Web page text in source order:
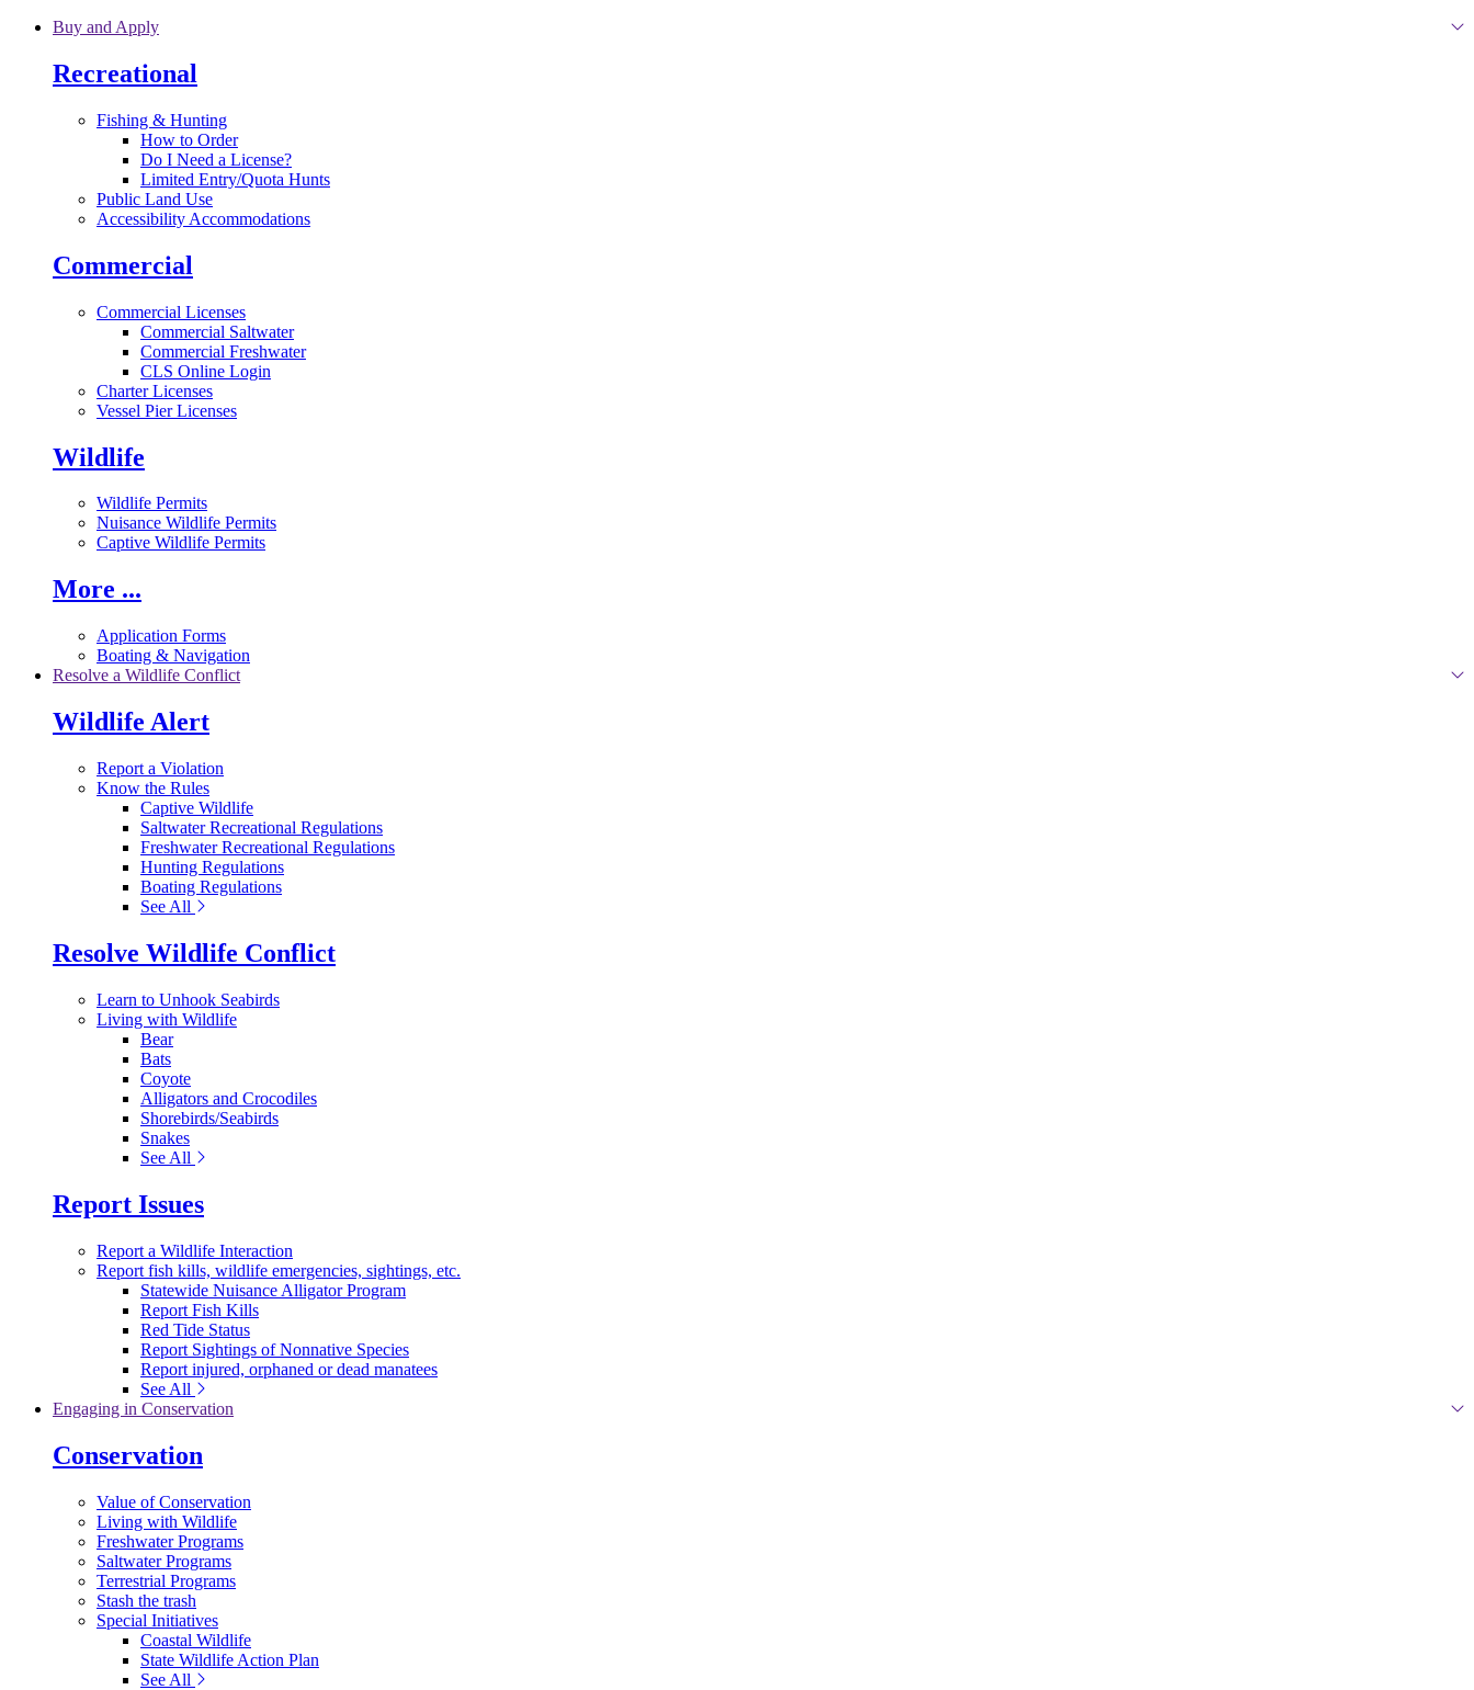
Skip to main content
Buy and Apply
Recreational
Fishing & Hunting
How to Order
Do I Need a License?
Limited Entry/Quota Hunts
Public Land Use
Accessibility Accommodations
Commercial
Commercial Licenses
Commercial Saltwater
Commercial Freshwater
CLS Online Login
Charter Licenses
Vessel Pier Licenses
Wildlife
Wildlife Permits
Nuisance Wildlife Permits
Captive Wildlife Permits
More ...
Application Forms
Boating & Navigation
Resolve a Wildlife Conflict
Wildlife Alert
Report a Violation
Know the Rules
Captive Wildlife
Saltwater Recreational Regulations
Freshwater Recreational Regulations
Hunting Regulations
Boating Regulations
See All
Resolve Wildlife Conflict
Learn to Unhook Seabirds
Living with Wildlife
Bear
Bats
Coyote
Alligators and Crocodiles
Shorebirds/Seabirds
Snakes
See All
Report Issues
Report a Wildlife Interaction
Report fish kills, wildlife emergencies, sightings, etc.
Statewide Nuisance Alligator Program
Report Fish Kills
Red Tide Status
Report Sightings of Nonnative Species
Report injured, orphaned or dead manatees
See All
Engaging in Conservation
Conservation
Value of Conservation
Living with Wildlife
Freshwater Programs
Saltwater Programs
Terrestrial Programs
Stash the trash
Special Initiatives
Coastal Wildlife
State Wildlife Action Plan
See All